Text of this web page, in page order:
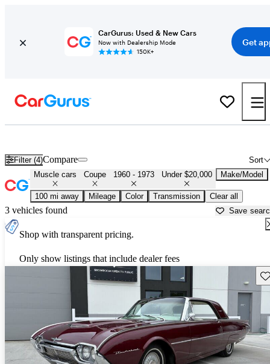
CarGurus: Used & New Cars
Now with Dealership Mode
150K+
Get
Filter (4) Sort
Compare
Muscle cars Coupe 1960 - 1973 Under $20,000 Make/Model
100 mi away Mileage Color Transmission Clear all
3 vehicles found Save
Shop with transparent pricing.
Only show listings that include dealer fees